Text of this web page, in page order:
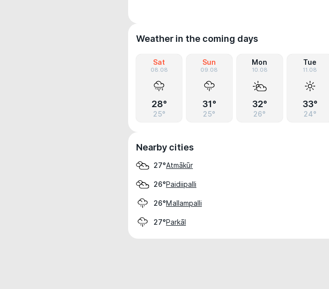
Weather in the coming days
Sat
08.08
28°
25°
Sun
09.08
31°
25°
Mon
10.08
32°
26°
Tue
11.08
33°
24°
Nearby cities
27°Atmākūr
26°Paidiipalli
26°Mallampalli
27°Parkāl